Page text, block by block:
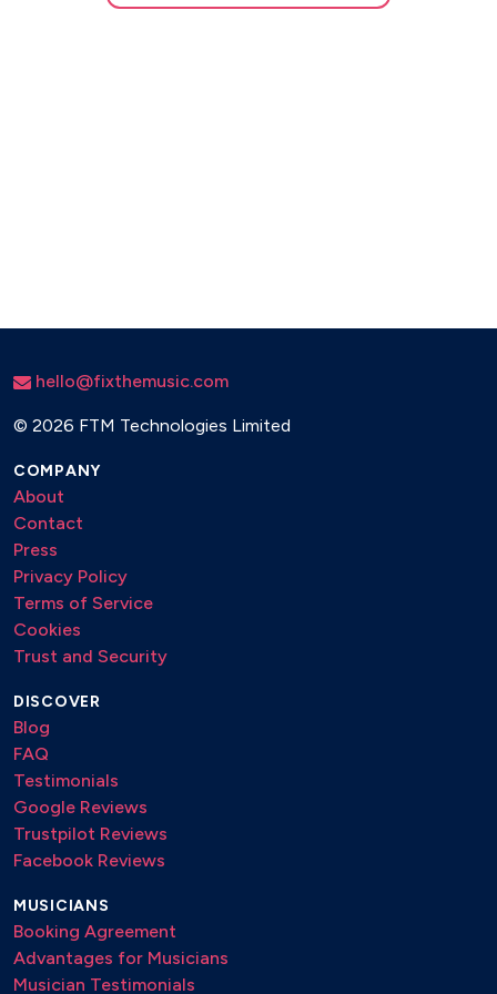
hello@fixthemusic.com
© 2026 FTM Technologies Limited
COMPANY
About
Contact
Press
Privacy Policy
Terms of Service
Cookies
Trust and Security
DISCOVER
Blog
FAQ
Testimonials
Google Reviews
Trustpilot Reviews
Facebook Reviews
MUSICIANS
Booking Agreement
Advantages for Musicians
Musician Testimonials